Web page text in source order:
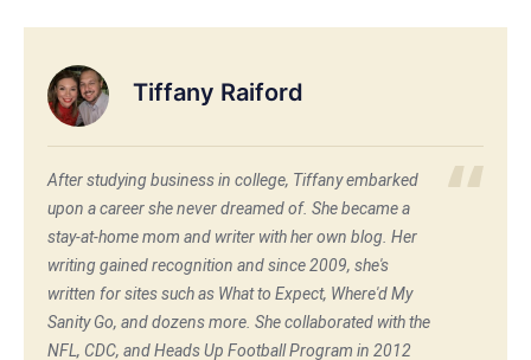
Tiffany Raiford
After studying business in college, Tiffany embarked
upon a career she never dreamed of. She became a
stay-at-home mom and writer with her own blog. Her
writing gained recognition and since 2009, she's
written for sites such as What to Expect, Where'd My
Sanity Go, and dozens more. She collaborated with the
NFL, CDC, and Heads Up Football Program in 2012